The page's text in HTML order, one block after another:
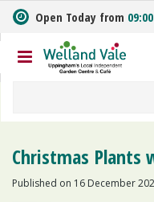
m
t
o
Open Today from 09:00
Christmas Plants
Published on 16 December